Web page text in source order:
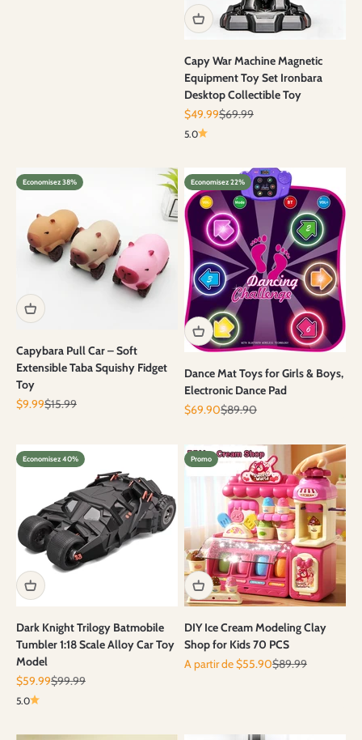
Capy War Machine Magnetic
Equipment Toy Set Ironbara
Desktop Collectible Toy
Prix de vente
$49.99Prix normal
$69.99
5.0
Economisez 38%
Capybara Pull Car – Soft
Extensible Taba Squishy Fidget
Toy
Prix de vente
$9.99Prix normal
$15.99
Economisez 22%
Dance Mat Toys for Girls & Boys,
Electronic Dance Pad
Prix de vente
$69.90Prix normal
$89.90
Economisez 40%
Dark Knight Trilogy Batmobile
Tumbler 1:18 Scale Alloy Car Toy
Model
Prix de vente
$59.99Prix normal
$99.99
5.0
Promo
DIY Ice Cream Modeling Clay
Shop for Kids 70 PCS
Prix de vente
A partir de $55.90Prix normal
$89.99